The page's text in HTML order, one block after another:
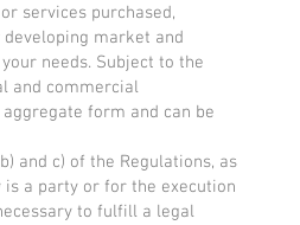
services purchased,
market and
needs. Subject to the
and commercial
form and can be
and c) of the Regulations, as
a party or for the execution
to fulfill a legal